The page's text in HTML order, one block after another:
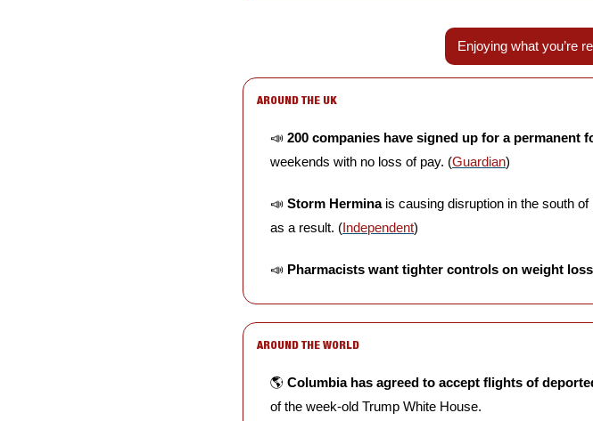
Enjoying what you’re
AROUND THE UK
📣 200 companies have signed up for a permanent
weekends with no loss of pay. (Guardian)
📣 Storm Hermina is causing disruption in the south of
as a result. (Independent)
📣 Pharmacists want tighter controls on weight
AROUND THE WORLD
🌎 Columbia has agreed to accept flights of
of the week-old Trump White House.